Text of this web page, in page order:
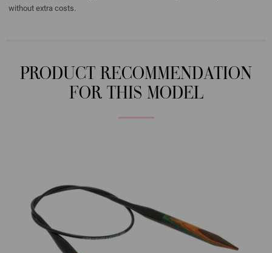
without extra costs.
PRODUCT RECOMMENDATION
FOR THIS MODEL